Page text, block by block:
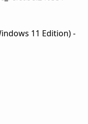
11 Edition) -